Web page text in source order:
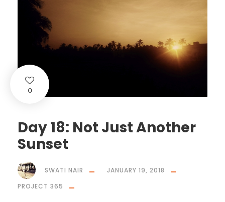
0
Day 18: Not Just Another
Sunset
SWATI NAIR
JANUARY 19, 2018
PROJECT 365